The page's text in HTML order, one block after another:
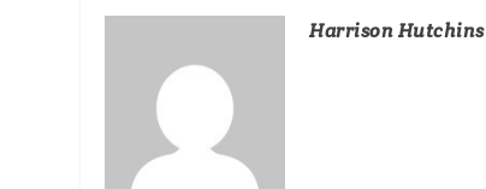
Harrison Hutchins